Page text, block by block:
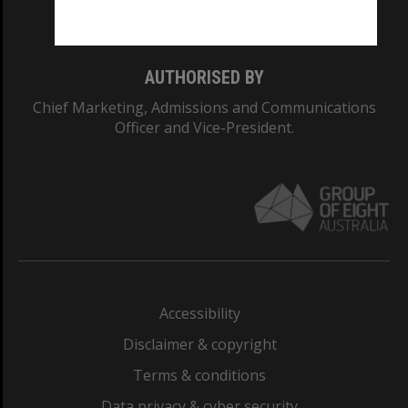
AUTHORISED BY
Chief Marketing, Admissions and Communications
Officer and Vice-President.
Accessibility
Disclaimer & copyright
Terms & conditions